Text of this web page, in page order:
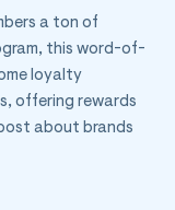
a ton of
this word-of-
loyalty
offering rewards
about brands